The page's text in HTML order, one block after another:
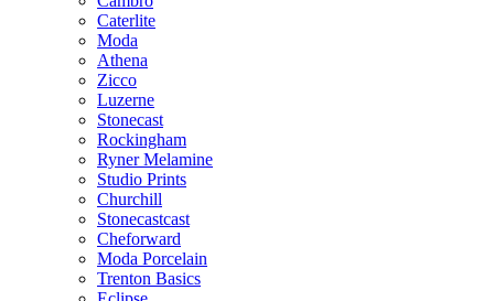
Caterlite
Moda
Athena
Zicco
Luzerne
Stonecast
Rockingham
Ryner Melamine
Studio Prints
Churchill
Stonecastcast
Cheforward
Moda Porcelain
Trenton Basics